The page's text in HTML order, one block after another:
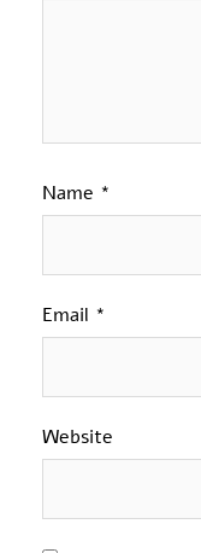
Name *
Email *
Website